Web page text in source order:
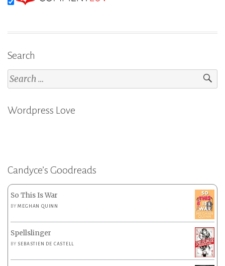
Search
Search
for:
Wordpress Love
Candyce’s Goodreads
So This Is War
BYMEGHAN QUINN
Spellslinger
BY SEBASTIEN DE CASTELL